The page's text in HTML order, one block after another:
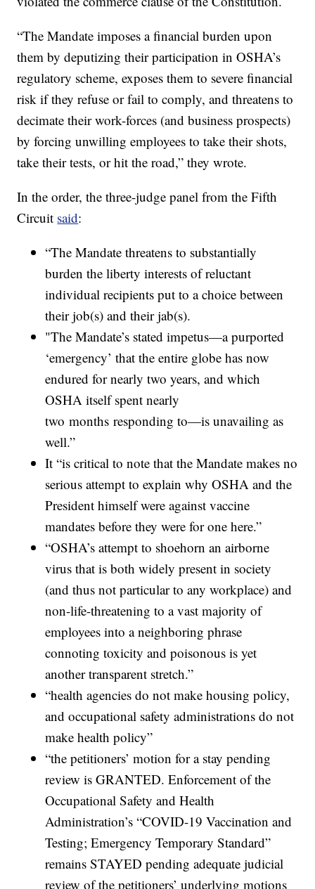
“The Mandate imposes a financial burden upon
them by deputizing their participation in OSHA’s
regulatory scheme, exposes them to severe financial
risk if they refuse or fail to comply, and threatens to
decimate their work-forces (and business prospects)
by forcing unwilling employees to take their shots,
take their tests, or hit the road,” they wrote.
In the order, the three-judge panel from the Fifth
Circuit said:
“The Mandate threatens to substantially
burden the liberty interests of reluctant
individual recipients put to a choice between
their job(s) and their jab(s).
"The Mandate’s stated impetus—a purported
‘emergency’ that the entire globe has now
endured for nearly two years, and which
OSHA itself spent nearly
two months responding to—is unavailing as
well.”
It “is critical to note that the Mandate makes no
serious attempt to explain why OSHA and the
President himself were against vaccine
mandates before they were for one here.”
“OSHA’s attempt to shoehorn an airborne
virus that is both widely present in society
(and thus not particular to any workplace) and
non-life-threatening to a vast majority of
employees into a neighboring phrase
connoting toxicity and poisonous is yet
another transparent stretch.”
“health agencies do not make housing policy,
and occupational safety administrations do not
make health policy”
“the petitioners’ motion for a stay pending
review is GRANTED. Enforcement of the
Occupational Safety and Health
Administration’s “COVID-19 Vaccination and
Testing; Emergency Temporary Standard”
remains STAYED pending adequate judicial
review of the petitioners’ underlying motions